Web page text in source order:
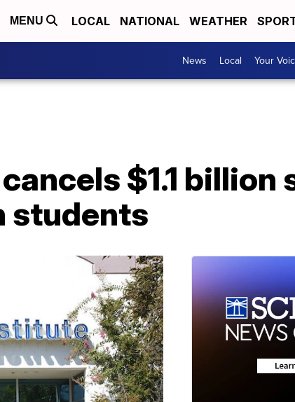
MENU LOCAL NATIONAL WEATHER
News Local Your
$1.1 billion
students